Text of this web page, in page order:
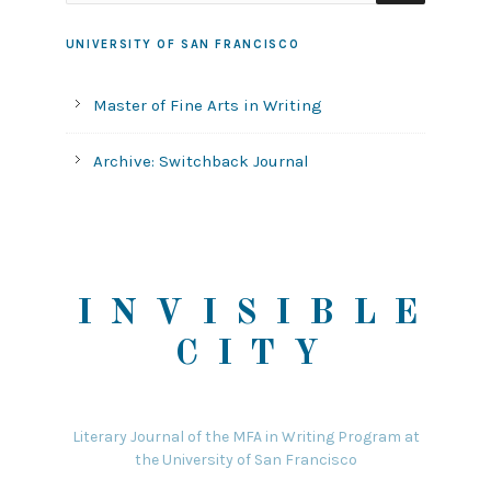
UNIVERSITY OF SAN FRANCISCO
Master of Fine Arts in Writing
Archive: Switchback Journal
INVISIBLE
CITY
Literary Journal of the MFA in Writing Program at
the University of San Francisco